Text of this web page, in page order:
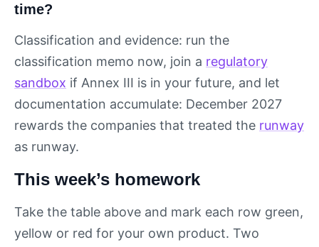
time?
Classification and evidence: run the
classification memo now, join a regulatory
sandbox if Annex III is in your future, and let
documentation accumulate: December 2027
rewards the companies that treated the runway
as runway.
This week’s homework
Take the table above and mark each row green,
yellow or red for your own product. Two